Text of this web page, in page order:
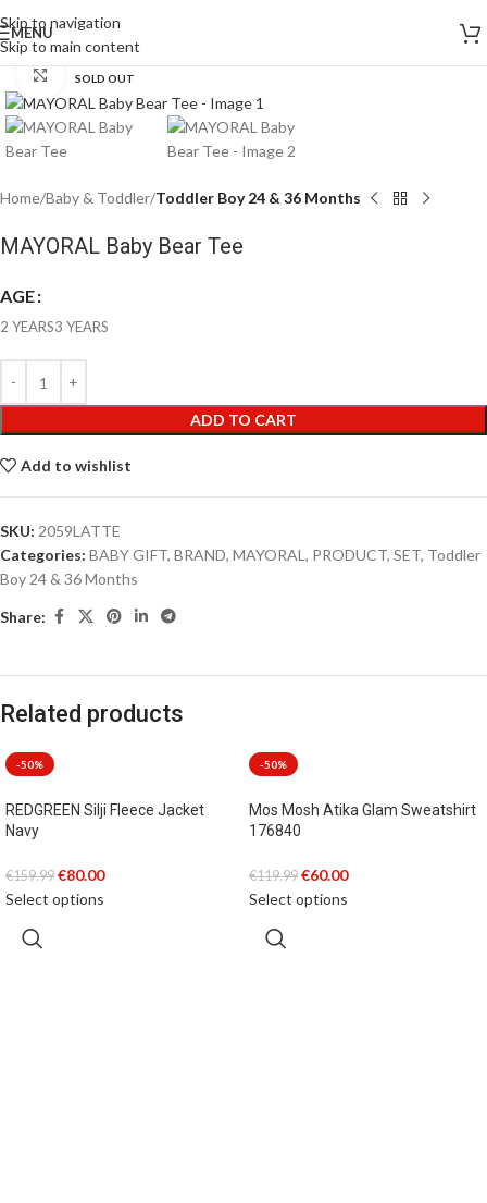
Skip to navigation
Skip to main content
MENU
SOLD OUT
Click to enlarge
Home Baby & Toddler Toddler Boy 24 & 36 Months
MAYORAL Baby Bear Tee
AGE
2 YEARS3 YEARS
ADD TO CART
Add to wishlist
SKU: 2059LATTE
Categories: BABY GIFT, BRAND, MAYORAL, PRODUCT, SET, Toddler
Boy 24 & 36 Months
Share:
Related products
-50%
REDGREEN Silji Fleece Jacket
Navy
€159.99 €80.00
Select options
-50%
Mos Mosh Atika Glam Sweatshirt
176840
€119.99 €60.00
Select options